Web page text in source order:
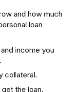
and how much
loan
income you
collateral.
the loan.